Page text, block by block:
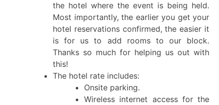
the hotel where the event is being held.
Most importantly, the earlier you get your
hotel reservations confirmed, the easier it
is for us to add rooms to our block.
Thanks so much for helping us out with
this!
The hotel rate includes:
Onsite parking.
Wireless internet access for the